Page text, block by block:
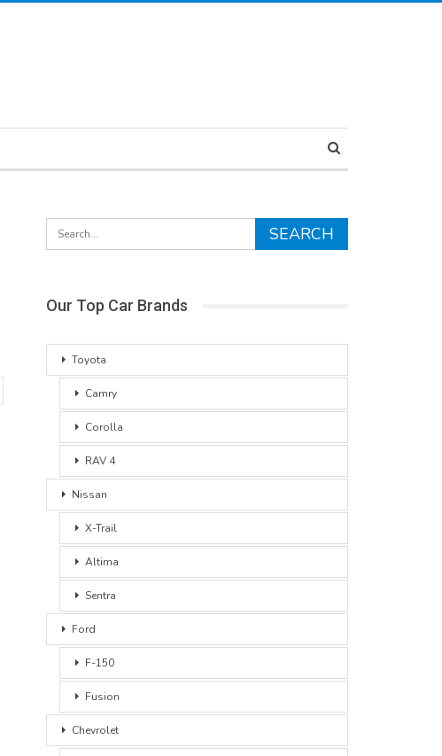
Our Top Car Brands
Toyota
Camry
Corolla
RAV 4
Nissan
X-Trail
Altima
Sentra
Ford
F-150
Fusion
Chevrolet